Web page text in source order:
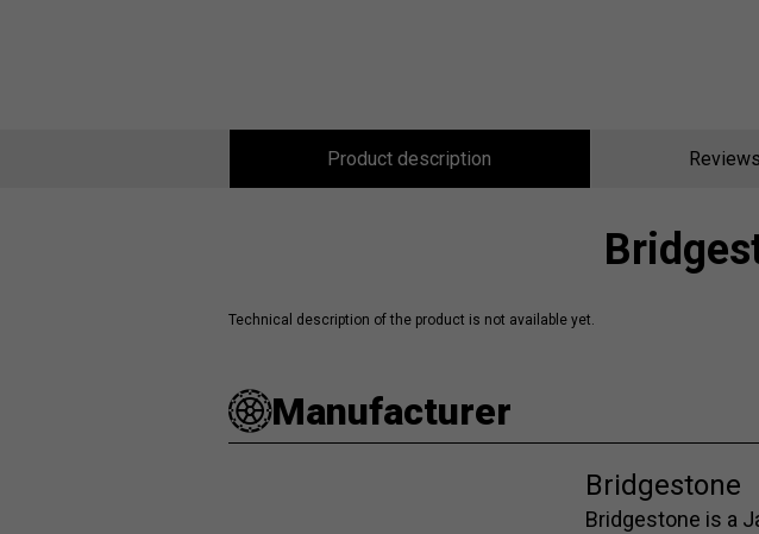
Product description Reviews
Technical description of the product is not available yet.
Manufacturer
Bridgestone
Bridgestone is a